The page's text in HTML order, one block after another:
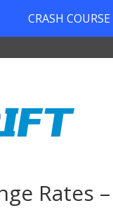
Rates
CRASH